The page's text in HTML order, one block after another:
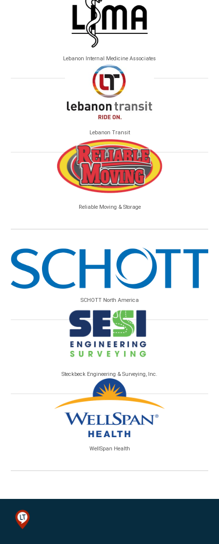
Lebanon Internal Medicine Associates
Lebanon Transit
Reliable Moving & Storage
SCHOTT North America
Steckbeck Engineering & Surveying, Inc.
WellSpan Health